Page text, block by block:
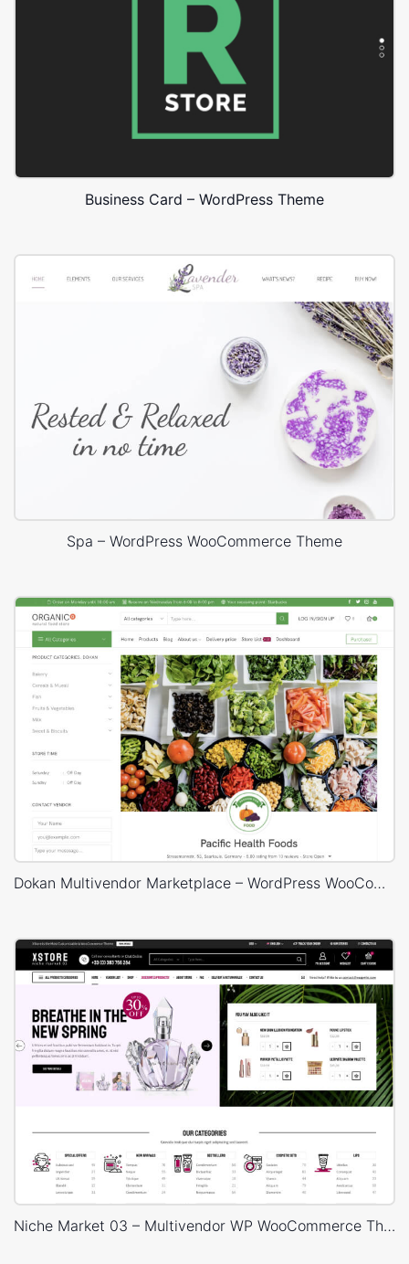
Business Card – WordPress Theme
Spa – WordPress WooCommerce Theme
Dokan Multivendor Marketplace – WordPress WooCommerce Theme
Niche Market 03 – Multivendor WP WooCommerce Theme